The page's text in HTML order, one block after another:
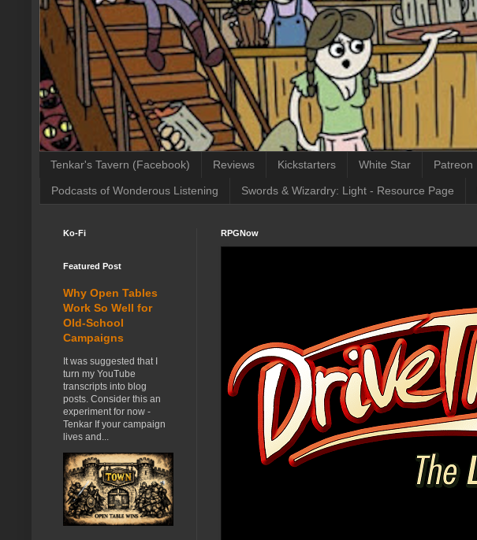
Tenkar's Tavern (Facebook) Reviews Kickstarters White Star Patreon
Podcasts of Wonderous Listening Swords & Wizardry: Light - Resource Page
RPGNow
Ko-Fi
Featured Post
Why Open Tables
Work So Well for
Old-School
Campaigns
It was suggested that I
turn my YouTube
transcripts into blog
posts. Consider this an
experiment for now -
Tenkar If your campaign
lives and...